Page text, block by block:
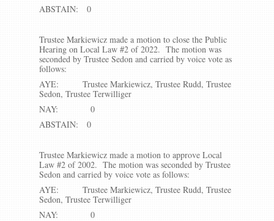
ABSTAIN: 0
Trustee Markiewicz made a motion to close the Public
Hearing on Local Law #2 of 2022. The motion was
seconded by Trustee Sedon and carried by voice vote as
follows:
AYE: Trustee Markiewicz, Trustee Rudd, Trustee
Sedon, Trustee Terwilliger
NAY: 0
ABSTAIN: 0
Trustee Markiewicz made a motion to approve Local
Law #2 of 2002. The motion was seconded by Trustee
Sedon and carried by voice vote as follows:
AYE: Trustee Markiewicz, Trustee Rudd, Trustee
Sedon, Trustee Terwilliger
NAY: 0